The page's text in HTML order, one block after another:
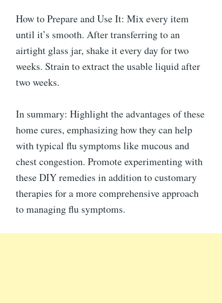
How to Prepare and Use It: Mix every item
until it’s smooth. After transferring to an
airtight glass jar, shake it every day for two
weeks. Strain to extract the usable liquid after
two weeks.
In summary: Highlight the advantages of these
home cures, emphasizing how they can help
with typical flu symptoms like mucous and
chest congestion. Promote experimenting with
these DIY remedies in addition to customary
therapies for a more comprehensive approach
to managing flu symptoms.